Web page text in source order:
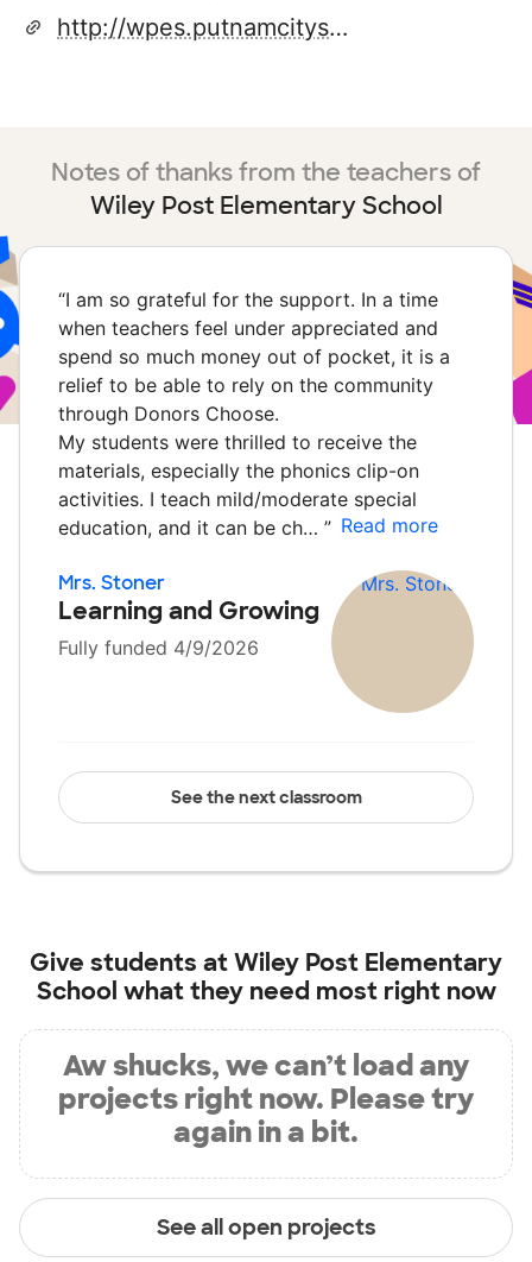
http://wpes.putnamcityschools.org/
Notes of thanks from the teachers of
Wiley Post Elementary School
“I am so grateful for the support. In a time
when teachers feel under appreciated and
spend so much money out of pocket, it is a
relief to be able to rely on the community
through Donors Choose.
My students were thrilled to receive the
materials, especially the phonics clip-on
activities. I teach mild/moderate special
education, and it can be ch… ” Read more
Mrs. Stoner
Learning and Growing
Fully funded 4/9/2026
See the next classroom
Give students atWiley Post Elementary
School what they need most right now
Aw shucks, we can’t load any
projects right now. Please try
again in a bit.
See all open projects